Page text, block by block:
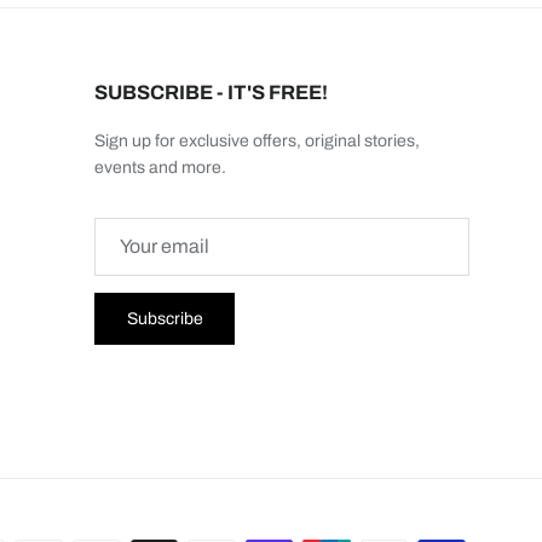
SUBSCRIBE - IT'S FREE!
Sign up for exclusive offers, original stories,
events and more.
Subscribe